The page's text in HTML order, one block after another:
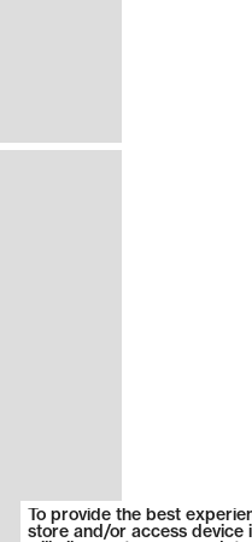
To provide the best
store and/or access device